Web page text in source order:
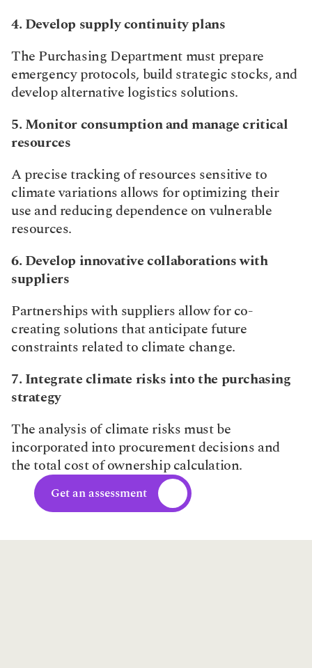
4. Develop supply continuity plans
The Purchasing Department must prepare
emergency protocols, build strategic stocks, and
develop alternative logistics solutions.​
5. Monitor consumption and manage critical
resources
A precise tracking of resources sensitive to
climate variations allows for optimizing their
use and reducing dependence on vulnerable
resources.​
6. Develop innovative collaborations with
suppliers
Partnerships with suppliers allow for co-
creating solutions that anticipate future
constraints related to climate change.​
7. Integrate climate risks into the purchasing
strategy
The analysis of climate risks must be
incorporated into procurement decisions and
the total cost of ownership calculation.
Get an assessment